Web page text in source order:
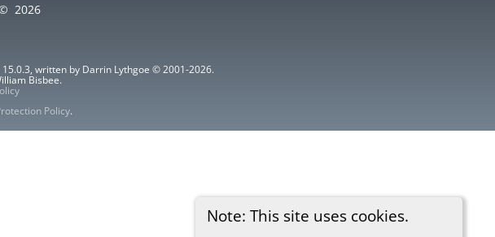
Note: This site uses cookies.
2026
15.0.3, written by Darrin Lythgoe © 2001-2026.
Bisbee.
Policy.